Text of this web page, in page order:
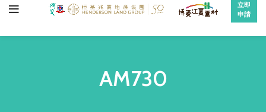
立即
申請
AM730